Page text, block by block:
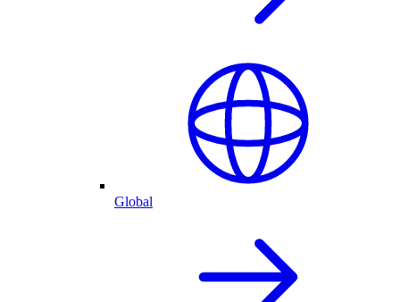
Global